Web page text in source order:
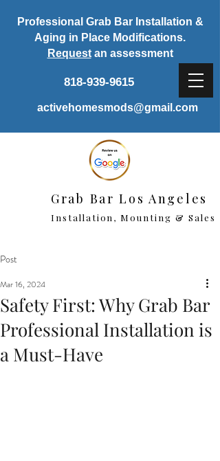
Grab Bar Los Angeles
Installation, Mounting & Sales
Professional Grab Bar Installation &
Aging in Place Modifications.
Requestan assessment
818-939-9615
activehomesmods@gmail.com
Post
Safety First: Why Grab Bar
Professional Installation is
a Must-Have
Mar 16, 2024